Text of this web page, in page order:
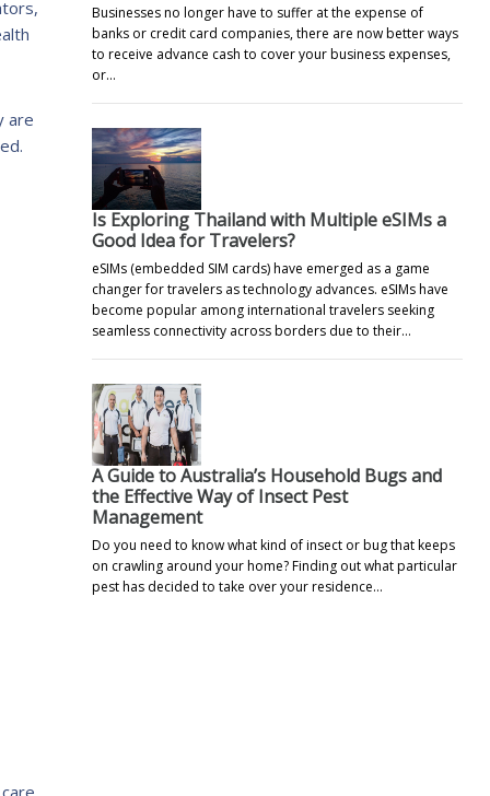
are
Businesses no longer have to suffer at the expense of
banks or credit card companies, there are now better ways
to receive advance cash to cover your business expenses,
or…
Is Exploring Thailand with Multiple eSIMs a
Good Idea for Travelers?
eSIMs (embedded SIM cards) have emerged as a game
changer for travelers as technology advances. eSIMs have
become popular among international travelers seeking
seamless connectivity across borders due to their…
A Guide to Australia’s Household Bugs and
the Effective Way of Insect Pest
Management
Do you need to know what kind of insect or bug that keeps
on crawling around your home? Finding out what particular
pest has decided to take over your residence…